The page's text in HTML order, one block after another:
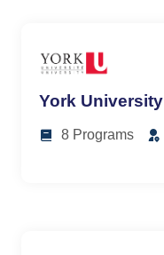
York University
8 Programs